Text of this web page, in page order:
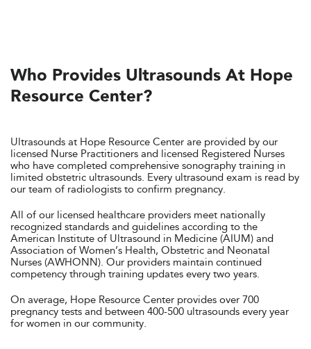
Who Provides Ultrasounds At Hope
Resource Center?
Ultrasounds at Hope Resource Center are provided by our
licensed Nurse Practitioners and licensed Registered Nurses
who have completed comprehensive sonography training in
limited obstetric ultrasounds. Every ultrasound exam is read by
our team of radiologists to confirm pregnancy.
All of our licensed healthcare providers meet nationally
recognized standards and guidelines according to the
American Institute of Ultrasound in Medicine (AIUM) and
Association of Women’s Health, Obstetric and Neonatal
Nurses (AWHONN). Our providers maintain continued
competency through training updates every two years.
On average, Hope Resource Center provides over 700
pregnancy tests and between 400-500 ultrasounds every year
for women in our community.